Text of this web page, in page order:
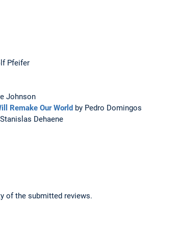
Pfeifer
Johnson
Remake Our World by Pedro Domingos
Dehaene
of the submitted reviews.